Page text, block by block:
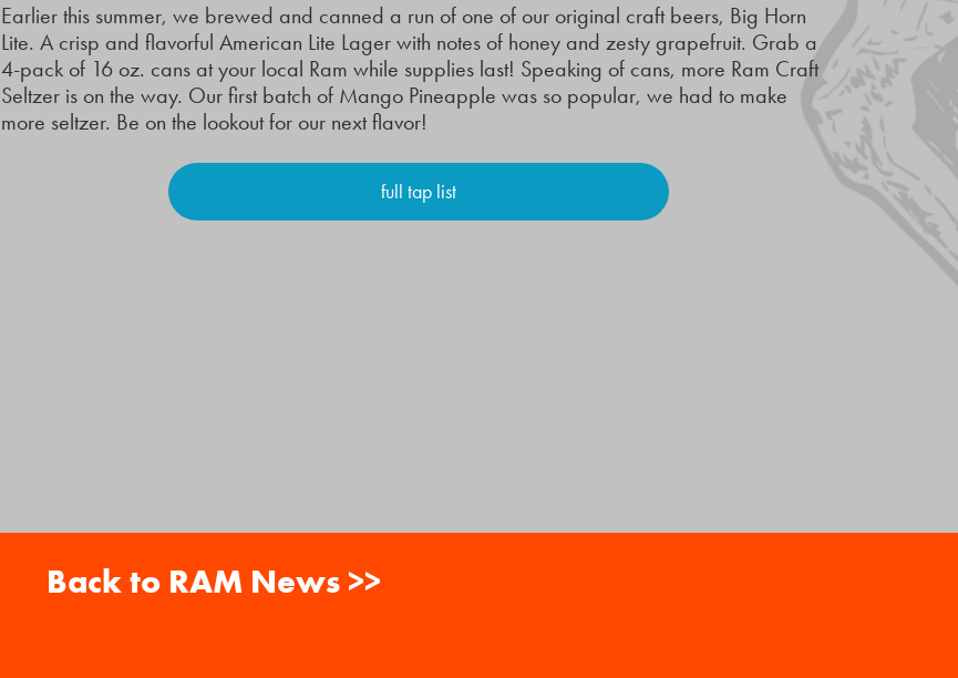
Earlier this summer, we brewed and canned a run of one of our original craft beers, Big Horn
Lite. A crisp and flavorful American Lite Lager with notes of honey and zesty grapefruit. Grab a
4-pack of 16 oz. cans at your local Ram while supplies last! Speaking of cans, more Ram Craft
Seltzer is on the way. Our first batch of Mango Pineapple was so popular, we had to make
more seltzer. Be on the lookout for our next flavor!
full tap list
Back to RAM News >>